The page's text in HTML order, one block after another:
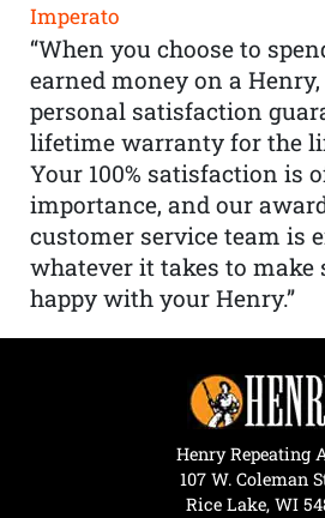
Imperato
“When you choose to
earned money on a
personal satisfaction
lifetime warranty for the
Your 100% satisfaction is
importance, and our
customer service team is
whatever it takes to make
happy with your Henry.”
Henry Repeating
107 W. Coleman
Rice Lake, WI